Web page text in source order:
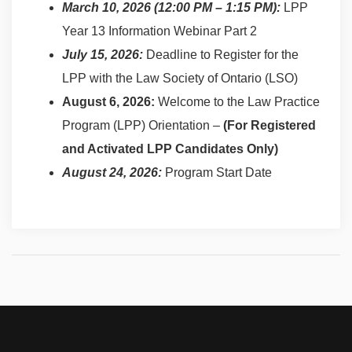
March 10, 2026 (12:00 PM – 1:15 PM): LPP
Year 13 Information Webinar Part 2
July 15, 2026: Deadline to Register for the
LPP with the Law Society of Ontario (LSO)
August 6, 2026: Welcome to the Law Practice
Program (LPP) Orientation – (For Registered
and Activated LPP Candidates Only)
August 24, 2026: Program Start Date